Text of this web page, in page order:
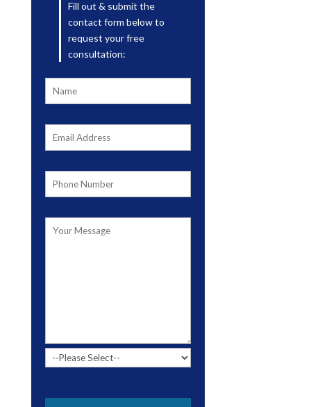
Fill out & submit the
contact form below to
request your free
consultation: